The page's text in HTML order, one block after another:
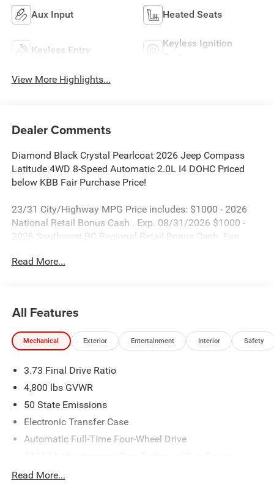
Aux Input Heated Seats
Keyless Entry
Keyless Ignition
View More Highlights...
Dealer Comments
Diamond Black Crystal Pearlcoat 2026 Jeep Compass
Latitude 4WD 8-Speed Automatic 2.0L I4 DOHC Priced
below KBB Fair Purchase Price!
23/31 City/Highway MPG Price includes: $1000 - 2026
National Retail Bonus Cash . Exp. 08/31/2026 $1000 -
2026 Southwest BC Regional Retail Bonus Cash. Exp.
08/31/2026
Read More...
All Features
Mechanical Exterior Entertainment Interior Safety
3.73 Final Drive Ratio
4,800 lbs GVWR
50 State Emissions
Electronic Transfer Case
Automatic Full-Time Four-Wheel Drive
Protection
Read More...